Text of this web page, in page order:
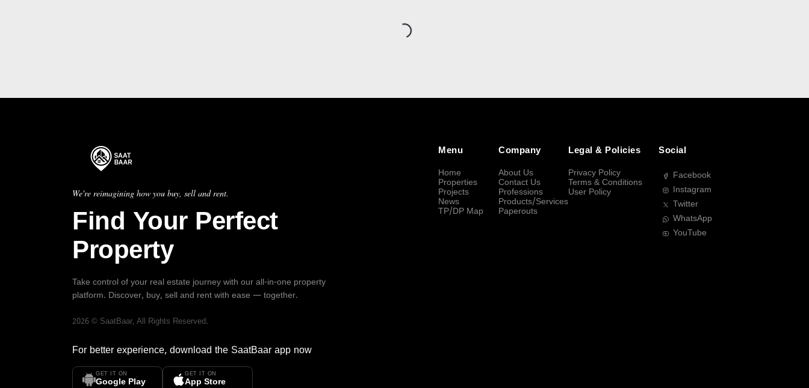
Loading...
We're reimagining how you buy, sell and rent.
Find Your Perfect
Property
Take control of your real estate journey with our all-in-one property
platform. Discover, buy, sell and rent with ease — together.
2026 © SaatBaar, All Rights Reserved.
For better experience, download the SaatBaar app now
GET IT ON
Google Play
GET IT ON
App Store
Menu
Home
Properties
Projects
News
TP/DP Map
Company
About Us
Contact Us
Professions
Products/Services
Paperouts
Legal & Policies
Privacy Policy
Terms & Conditions
User Policy
Social
Facebook
Instagram
Twitter
WhatsApp
YouTube